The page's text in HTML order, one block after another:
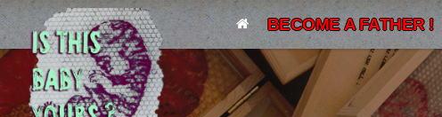
BECOME A FATHER !